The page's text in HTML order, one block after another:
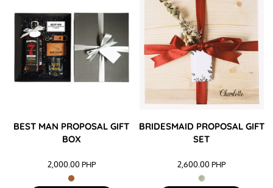
BEST MAN PROPOSAL GIFT
BOX
2,000.00 PHP
BRIDESMAID PROPOSAL GIFT
SET
2,600.00 PHP